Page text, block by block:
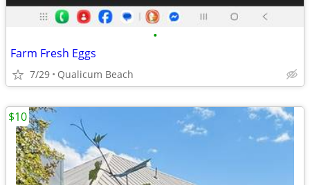
•
Farm Fresh Eggs
7/29 Qualicum Beach
$10